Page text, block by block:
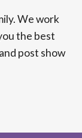
We work
the best
post show